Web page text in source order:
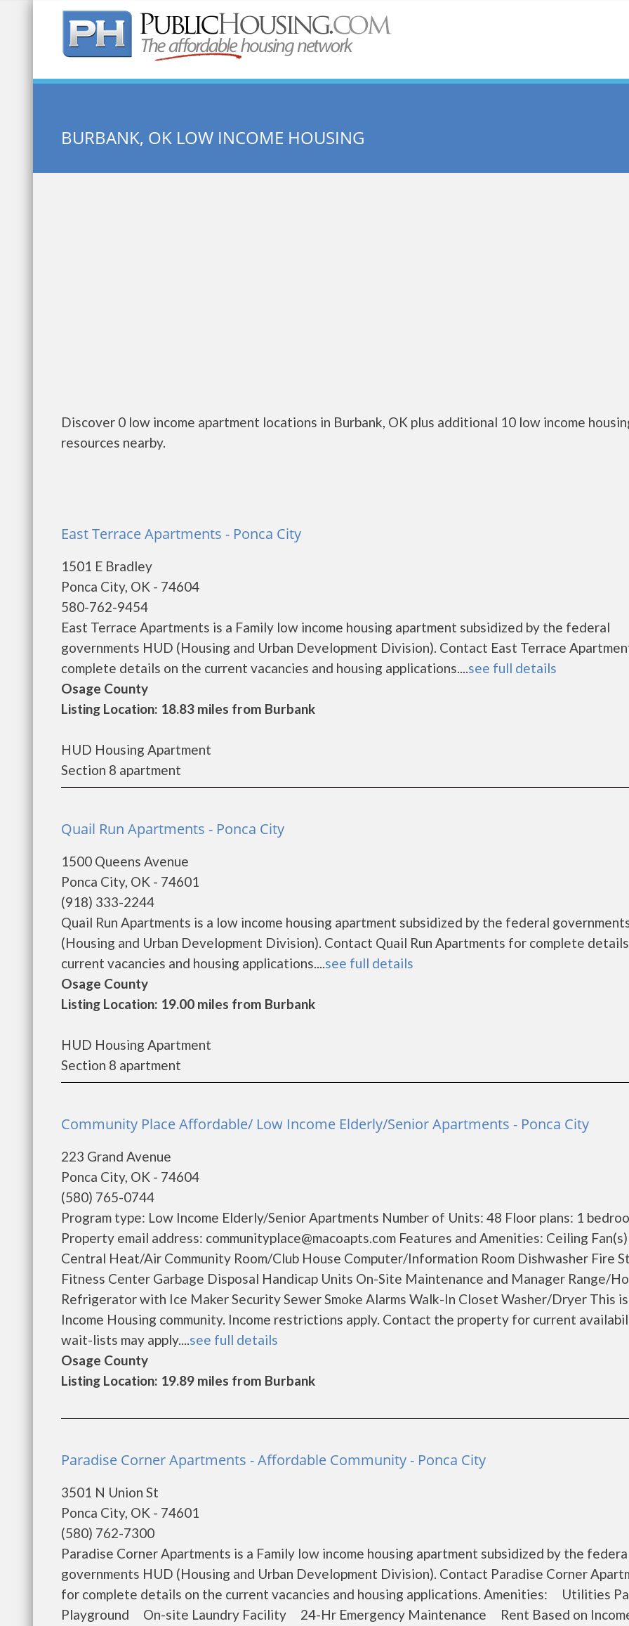
Quick Search:
BURBANK, OK LOW INCOME HOUSING
Discover 0 low income apartment locations in Burbank, OK plus additional 10 low income
resources nearby.
East Terrace Apartments - Ponca City
1501 E Bradley
Ponca City, OK - 74604
580-762-9454
East Terrace Apartments is a Family low income housing apartment subsidized by the federal
governments HUD (Housing and Urban Development Division). Contact East Terrace
complete details on the current vacancies and housing applications....see full details
Osage County
Listing Location: 18.83 miles from Burbank
HUD Housing Apartment
Section 8 apartment
Quail Run Apartments - Ponca City
1500 Queens Avenue
Ponca City, OK - 74601
(918) 333-2244
Quail Run Apartments is a low income housing apartment subsidized by the federal
(Housing and Urban Development Division). Contact Quail Run Apartments for complete
current vacancies and housing applications....see full details
Osage County
Listing Location: 19.00 miles from Burbank
HUD Housing Apartment
Section 8 apartment
Community Place Affordable/ Low Income Elderly/Senior Apartments - Ponca City
223 Grand Avenue
Ponca City, OK - 74604
(580) 765-0744
Program type: Low Income Elderly/Senior Apartments Number of Units: 48 Floor plans: 1
Property email address: communityplace@macoapts.com Features and Amenities: Ceiling Fan(s)
Central Heat/Air Community Room/Club House Computer/Information Room Dishwasher Fire
Fitness Center Garbage Disposal Handicap Units On-Site Maintenance and Manager Range/
Refrigerator with Ice Maker Security Sewer Smoke Alarms Walk-In Closet Washer/Dryer This
Income Housing community. Income restrictions apply. Contact the property for current
wait-lists may apply....see full details
Osage County
Listing Location: 19.89 miles from Burbank
Paradise Corner Apartments - Affordable Community - Ponca City
3501 N Union St
Ponca City, OK - 74601
(580) 762-7300
Paradise Corner Apartments is a Family low income housing apartment subsidized by the
governments HUD (Housing and Urban Development Division). Contact Paradise Corner
for complete details on the current vacancies and housing applications. Amenities: Utilities
Playground On-site Laundry Facility 24-Hr Emergency Maintenance Rent Based on